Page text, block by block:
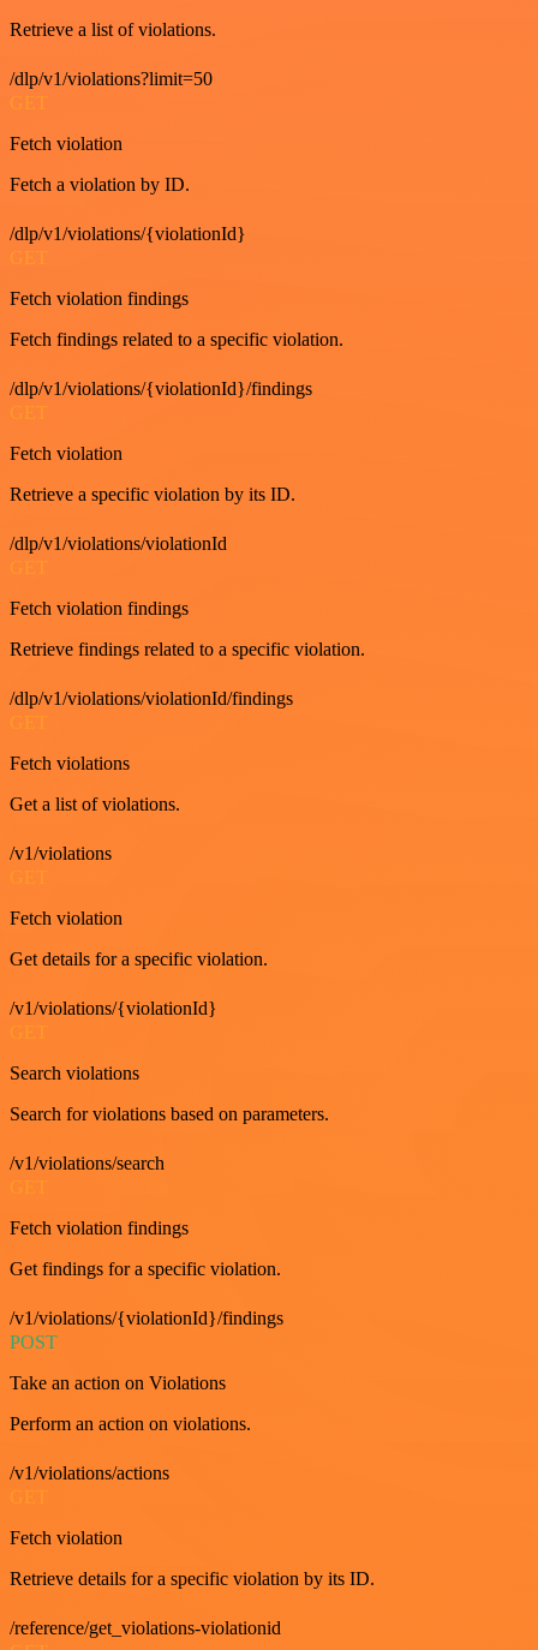
Retrieve a list of violations.
/dlp/v1/violations?limit=50
GET
Fetch violation
Fetch a violation by ID.
/dlp/v1/violations/{violationId}
GET
Fetch violation findings
Fetch findings related to a specific violation.
/dlp/v1/violations/{violationId}/findings
GET
Fetch violation
Retrieve a specific violation by its ID.
/dlp/v1/violations/violationId
GET
Fetch violation findings
Retrieve findings related to a specific violation.
/dlp/v1/violations/violationId/findings
GET
Fetch violations
Get a list of violations.
/v1/violations
Fetch violation
Get details for a specific violation.
/v1/violations/{violationId}
Search violations
Search for violations based on parameters.
/v1/violations/search
Fetch violation findings
Get findings for a specific violation.
/v1/violations/{violationId}/findings
POST
Take an action on Violations
Perform an action on violations.
/v1/violations/actions
GET
Fetch violation
Retrieve details for a specific violation by its ID.
/reference/get_violations-violationid